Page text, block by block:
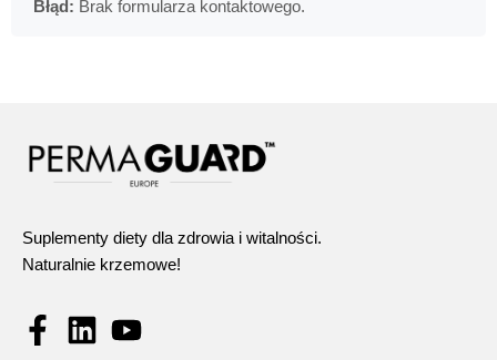
Błąd: Brak formularza kontaktowego.
Suplementy diety dla zdrowia i witalności.
Naturalnie krzemowe!